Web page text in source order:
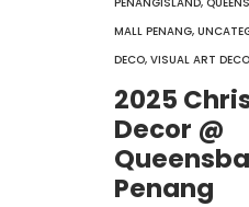
MALL PENANG,
DECO, VISUAL ART
2025
Decor @
Penang